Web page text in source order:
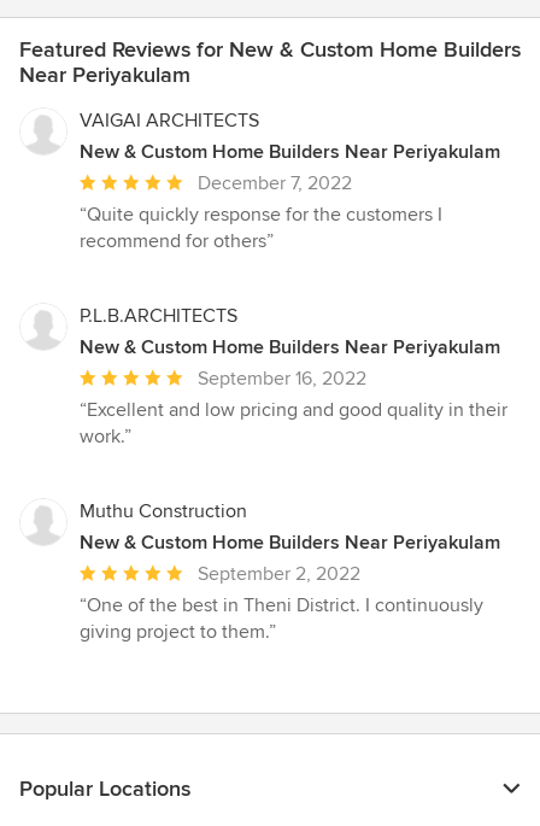
Featured Reviews for New & Custom Home Builders
Near Periyakulam
VAIGAI ARCHITECTS
New & Custom Home Builders Near Periyakulam
Average
rating:
5
5
stars
December 7, 2022
“Quite quickly response for the customers I
recommend for others”
P.L.B.ARCHITECTS
New & Custom Home Builders Near Periyakulam
Average
rating:
5
5
stars
September 16, 2022
“Excellent and low pricing and good quality in their
work.”
Muthu Construction
New & Custom Home Builders Near Periyakulam
Average
rating:
5
stars
September 2, 2022
“One of the best in Theni District. I continuously
giving project to them.”
Popular Locations